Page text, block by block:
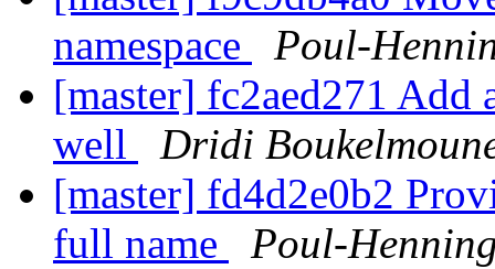
namespace
Poul-
[master] fc2aed271 Add
well
Dridi
[master] fd4d2e0b2
full name
Poul-